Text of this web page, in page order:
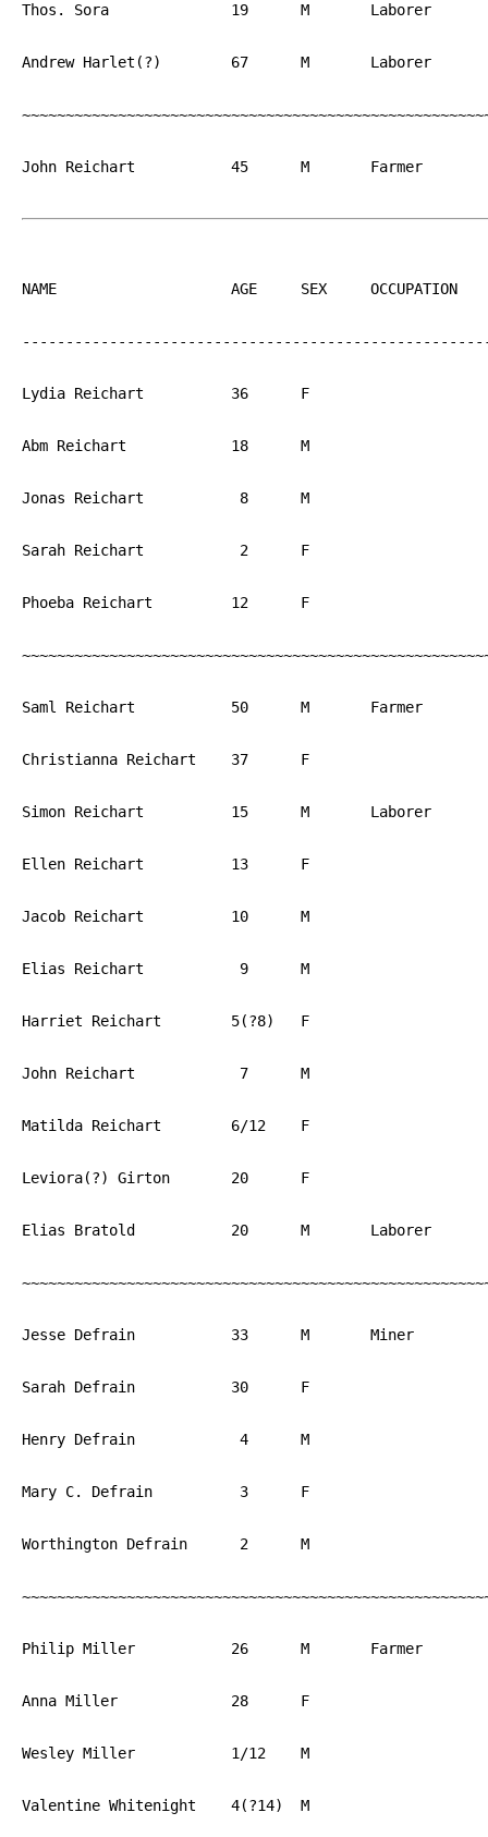
Thos. Sora		19	M	Laborer		PA
Andrew Harlet(?)	67	M	Laborer		PA
John Reichart		45	M	Farmer		PA
NAME			AGE	SEX	OCCUPATION  	BIRTH
Lydia Reichart		36	F			PA
Abm Reichart		18	M			PA
Jonas Reichart		 8	M			PA
Sarah Reichart		 2	F			PA
Phoeba Reichart		12	F			PA
Saml Reichart		50	M	Farmer		PA
Christianna Reichart	37	F			PA
Simon Reichart		15	M	Laborer		PA
Ellen Reichart		13	F			PA
Jacob Reichart		10	M			PA
Elias Reichart		 9	M			PA
Harriet Reichart	5(?8) 	F			PA
John Reichart		 7	M			PA
Matilda Reichart	6/12	F			PA
Leviora(?) Girton	20	F			PA
Elias Bratold		20	M	Laborer		PA
Jesse Defrain		33	M	Miner		PA
Sarah Defrain		30	F			PA
Henry Defrain		 4	M			PA
Mary C. Defrain		 3	F			PA
Worthington Defrain	 2	M			PA
Philip Miller		26	M	Farmer		PA
Anna Miller		28	F			PA
Wesley Miller		1/12	M			PA
Valentine Whitenight	4(?14)	M			PA